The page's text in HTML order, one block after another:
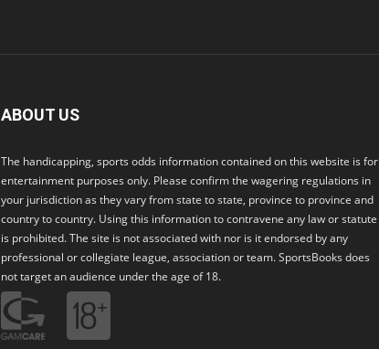
ABOUT US
The handicapping, sports odds information contained on this website is for
entertainment purposes only. Please confirm the wagering regulations in
your jurisdiction as they vary from state to state, province to province and
country to country. Using this information to contravene any law or statute
is prohibited. The site is not associated with nor is it endorsed by any
professional or collegiate league, association or team. SportsBooks does
not target an audience under the age of 18.